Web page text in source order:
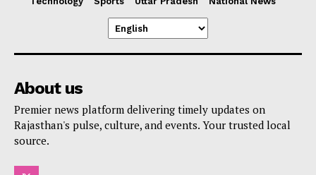
About us
Premier news platform delivering timely updates on
Rajasthan's pulse, culture, and events. Your trusted local
source.